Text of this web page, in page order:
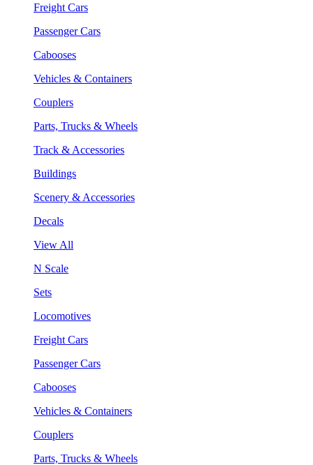
Freight Cars
Passenger Cars
Cabooses
Vehicles & Containers
Couplers
Parts, Trucks & Wheels
Track & Accessories
Buildings
Scenery & Accessories
Decals
View All
N Scale
Sets
Locomotives
Freight Cars
Passenger Cars
Cabooses
Vehicles & Containers
Couplers
Parts, Trucks & Wheels